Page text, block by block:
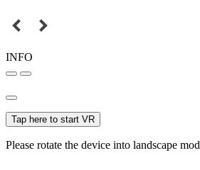
INFO
Tap here to start VR
Please rotate the device into landscape